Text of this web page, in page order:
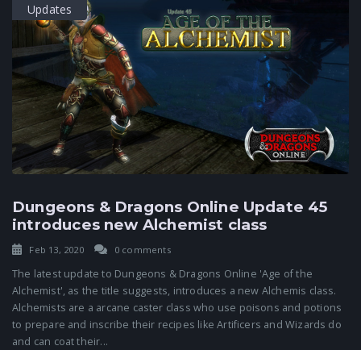
Updates
Dungeons & Dragons Online Update 45
introduces new Alchemist class
Feb 13, 2020 0 comments
The latest update to Dungeons & Dragons Online 'Age of the
Alchemist', as the title suggests, introduces a new Alchemis class.
Alchemists are a arcane caster class who use poisons and potions
to prepare and inscribe their recipes like Artificers and Wizards do
and can coat their...